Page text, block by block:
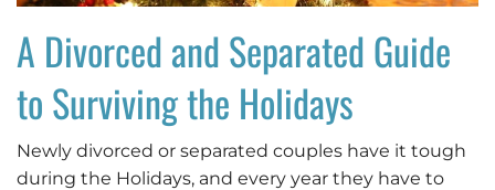
A Divorced and Separated Guide
to Surviving the Holidays
Newly divorced or separated couples have it tough
during the Holidays, and every year they have to